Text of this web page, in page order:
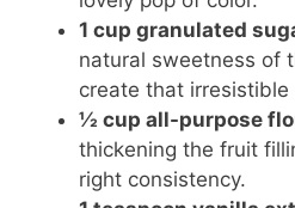
1 cup granulated
natural sweetness of
create that irresistible
½ cup all-purpose
thickening the fruit
right consistency.